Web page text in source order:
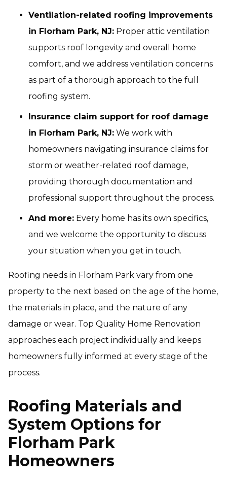
Ventilation-related roofing improvements
in Florham Park, NJ: Proper attic ventilation
supports roof longevity and overall home
comfort, and we address ventilation concerns
as part of a thorough approach to the full
roofing system.
Insurance claim support for roof damage
in Florham Park, NJ: We work with
homeowners navigating insurance claims for
storm or weather-related roof damage,
providing thorough documentation and
professional support throughout the process.
And more: Every home has its own specifics,
and we welcome the opportunity to discuss
your situation when you get in touch.
Roofing needs in Florham Park vary from one
property to the next based on the age of the home,
the materials in place, and the nature of any
damage or wear. Top Quality Home Renovation
approaches each project individually and keeps
homeowners fully informed at every stage of the
process.
Roofing Materials and
System Options for
Florham Park
Homeowners